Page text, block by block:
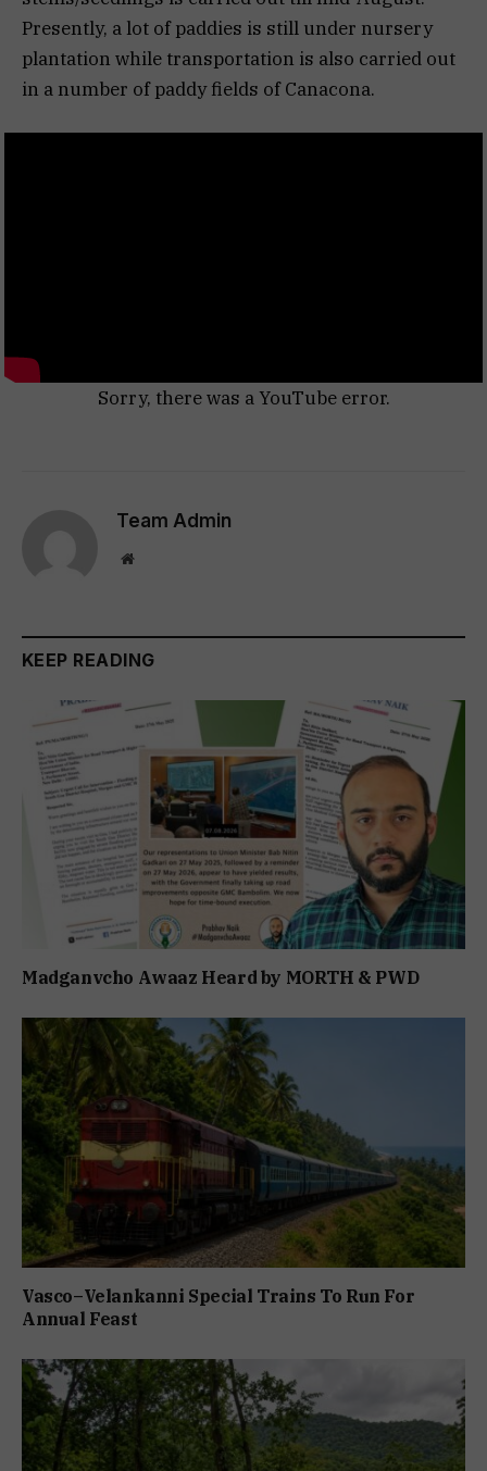
Presently, a lot of paddies is still under nursery
plantation while transportation is also carried out
in a number of paddy fields of Canacona.
Sorry, there was a YouTube error.
Team Admin
Website
KEEP READING
Madganvcho Awaaz Heard by MORTH & PWD
Vasco–Velankanni Special Trains To Run For
Annual Feast